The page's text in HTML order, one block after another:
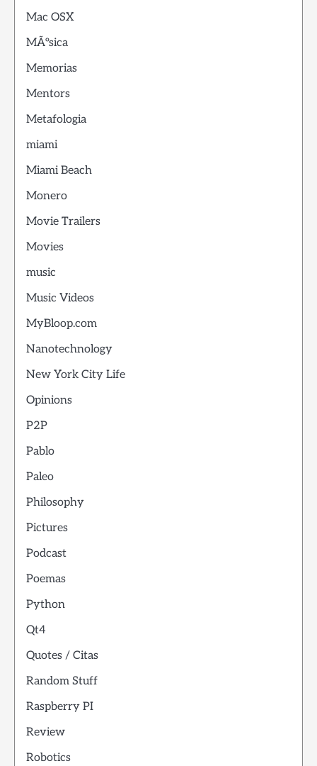
Mac OSX
MÃºsica
Memorias
Mentors
Metafologia
miami
Miami Beach
Monero
Movie Trailers
Movies
music
Music Videos
MyBloop.com
Nanotechnology
New York City Life
Opinions
P2P
Pablo
Paleo
Philosophy
Pictures
Podcast
Poemas
Python
Qt4
Quotes / Citas
Random Stuff
Raspberry PI
Review
Robotics